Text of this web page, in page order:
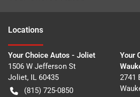
Locations
Your Choice Autos - Joliet
1506 W Jefferson St
Joliet, IL 60435
(815) 725-0850
Your
2741